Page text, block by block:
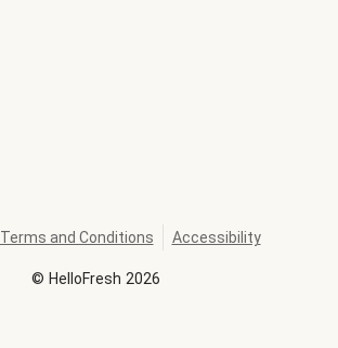
© HelloFresh 2026
Terms and Conditions Accessibility